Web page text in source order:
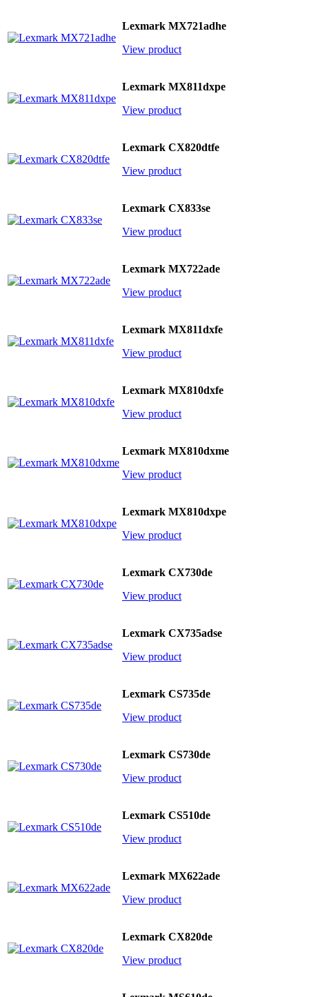
Lexmark MX721adhe
View product
Lexmark MX811dxpe
View product
Lexmark CX820dtfe
View product
Lexmark CX833se
View product
Lexmark MX722ade
View product
Lexmark MX811dxfe
View product
Lexmark MX810dxfe
View product
Lexmark MX810dxme
View product
Lexmark MX810dxpe
View product
Lexmark CX730de
View product
Lexmark CX735adse
View product
Lexmark CS735de
View product
Lexmark CS730de
View product
Lexmark CS510de
View product
Lexmark MX622ade
View product
Lexmark CX820de
View product